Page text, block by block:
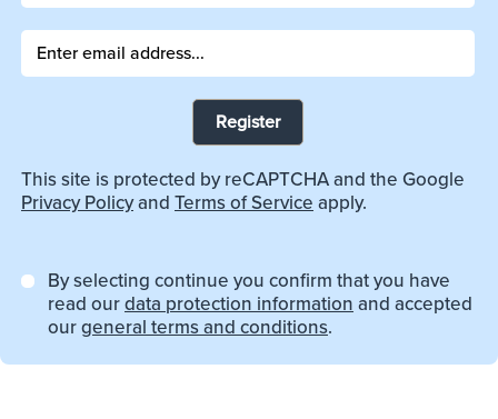
Register
This site is protected by reCAPTCHA and the Google
Privacy Policyand Terms of Service apply.
By selecting continue you confirm that you have
read ourdata protection information and accepted
ourgeneral terms and conditions.